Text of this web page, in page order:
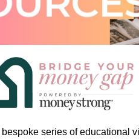
series of educational